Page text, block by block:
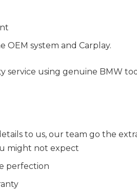
system and Carplay.
using genuine BMW
to us, our team go the
might not expect
perfection